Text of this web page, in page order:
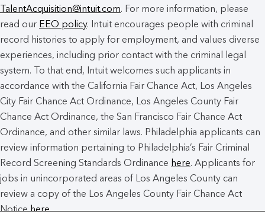
TalentAcquisition@intuit.com. For more information, please
read our EEO policy. Intuit encourages people with criminal
record histories to apply for employment, and values diverse
experiences, including prior contact with the criminal legal
system. To that end, Intuit welcomes such applicants in
accordance with the California Fair Chance Act, Los Angeles
City Fair Chance Act Ordinance, Los Angeles County Fair
Chance Act Ordinance, the San Francisco Fair Chance Act
Ordinance, and other similar laws. Philadelphia applicants can
review information pertaining to Philadelphia’s Fair Criminal
Record Screening Standards Ordinance here. Applicants for
jobs in unincorporated areas of Los Angeles County can
review a copy of the Los Angeles County Fair Chance Act
Noticehere.